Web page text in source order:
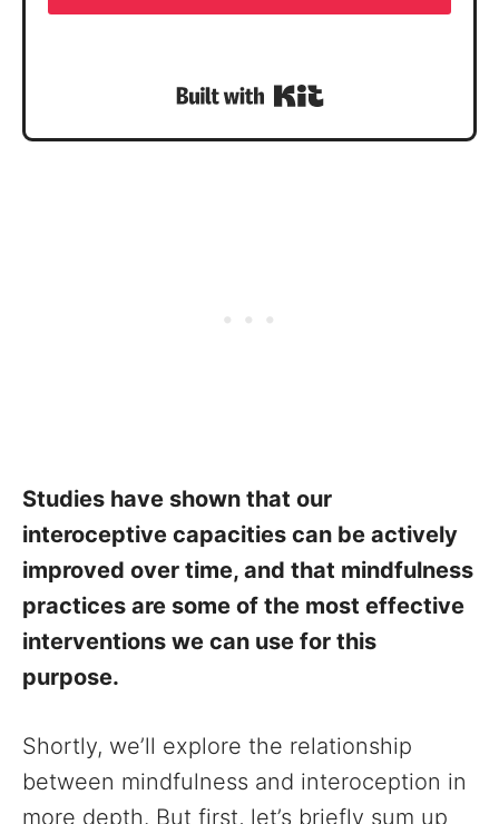
Built with Kit
Studies have shown that our
interoceptive capacities can be actively
improved over time, and that mindfulness
practices are some of the most effective
interventions we can use for this
purpose.
Shortly, we’ll explore the relationship
between mindfulness and interoception in
more depth. But first, let’s briefly sum up